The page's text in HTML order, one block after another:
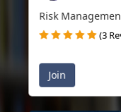
Risk
(3
Join